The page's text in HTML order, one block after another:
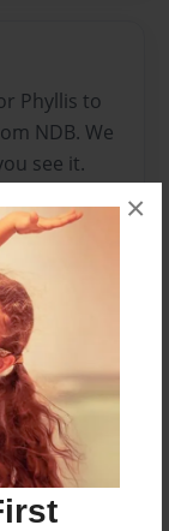
×
Phyllis to
NDB. We
see it.
- Photo